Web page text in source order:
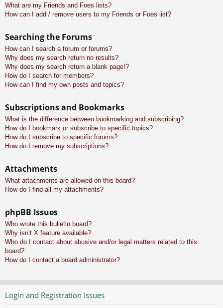
What are my Friends and Foes lists?
How can I add / remove users to my Friends or Foes list?
Searching the Forums
How can I search a forum or forums?
Why does my search return no results?
Why does my search return a blank page!?
How do I search for members?
How can I find my own posts and topics?
Subscriptions and Bookmarks
What is the difference between bookmarking and subscribing?
How do I bookmark or subscribe to specific topics?
How do I subscribe to specific forums?
How do I remove my subscriptions?
Attachments
What attachments are allowed on this board?
How do I find all my attachments?
phpBB Issues
Who wrote this bulletin board?
Why isn’t X feature available?
Who do I contact about abusive and/or legal matters related to this
board?
How do I contact a board administrator?
Login and Registration Issues